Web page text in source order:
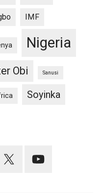
IMF
Nigeria
Obi Sanusi
Soyinka